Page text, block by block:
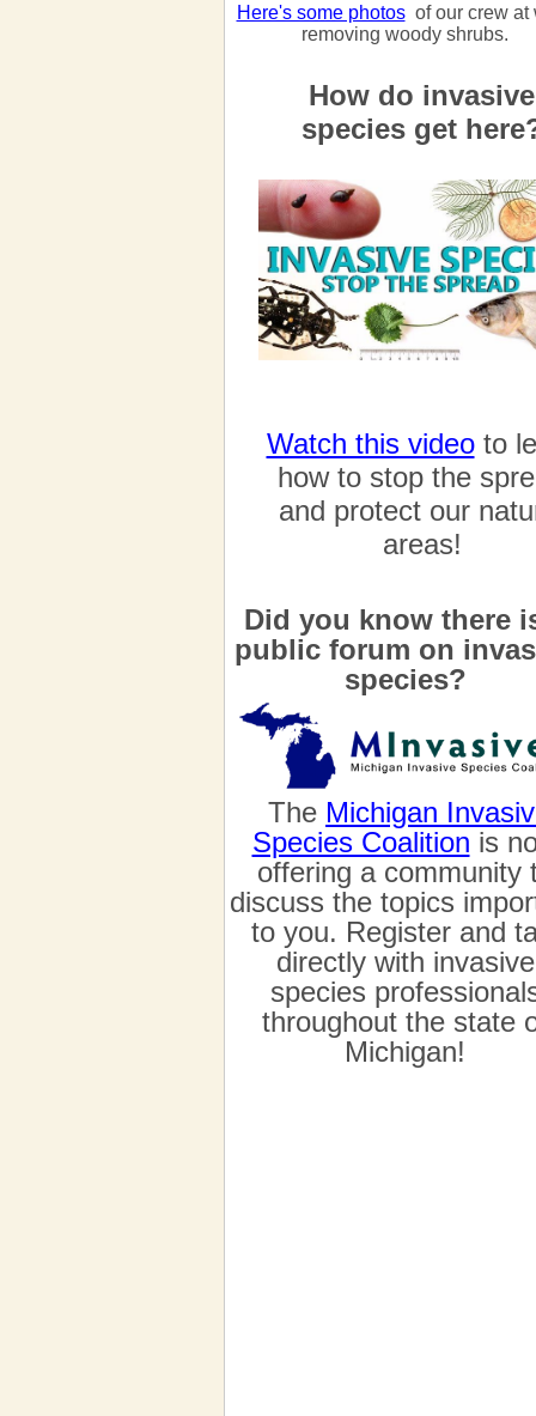
Here's some photos of our crew at
removing woody shrubs.
How do invasive
species get
Watch this videoto
how to stop the
and protect our
areas!
Did you know there
public forum on
species?
The Michigan
Species Coalition is
offering a community
discuss the topics
to you. Register and
directly with invasive
species
throughout the state
Michigan!